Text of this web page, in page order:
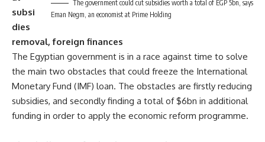
The government could cut subsidies worth a total of EGP 5bn, says
Eman Negm, an economist at Prime Holding
subsi
dies
removal, foreign finances
The Egyptian government is in a race against time to solve
the main two obstacles that could freeze the International
Monetary Fund (IMF) loan. The obstacles are firstly reducing
subsidies, and secondly finding a total of $6bn in additional
funding in order to apply the economic reform programme.